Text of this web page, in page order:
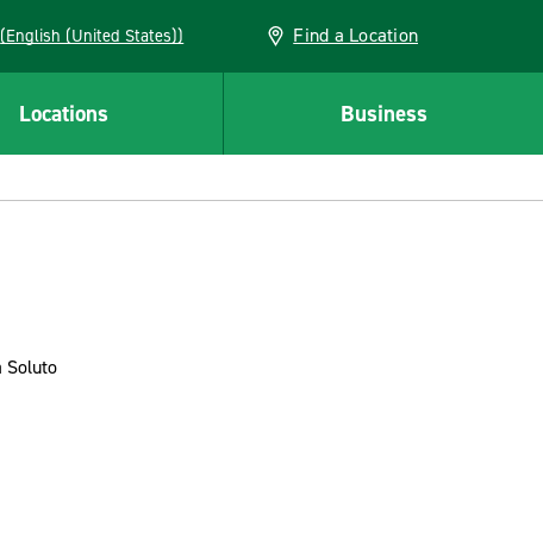
CAN (English (United States)) Find a Location
Locations Business